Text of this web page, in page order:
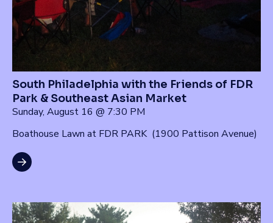
South Philadelphia with the Friends of FDR
Park & Southeast Asian Market
Sunday, August 16 @ 7:30 PM
Boathouse Lawn at FDR PARK (1900 Pattison Avenue)